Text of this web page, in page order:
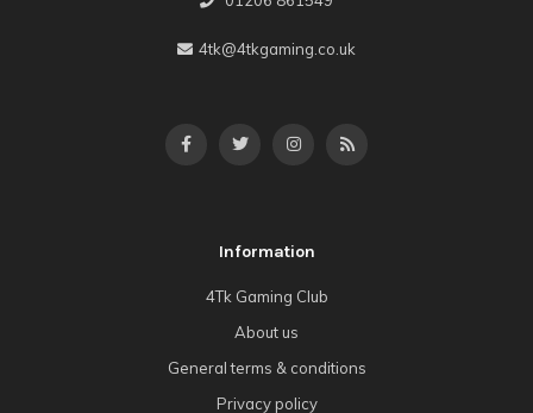
4tk@4tkgaming.co.uk
Information
4Tk Gaming Club
About us
General terms & conditions
Privacy policy